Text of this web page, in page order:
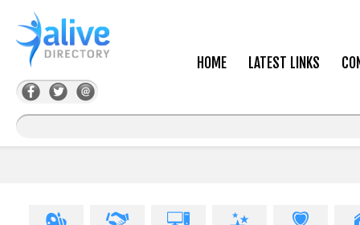
HOME LATEST LINKS